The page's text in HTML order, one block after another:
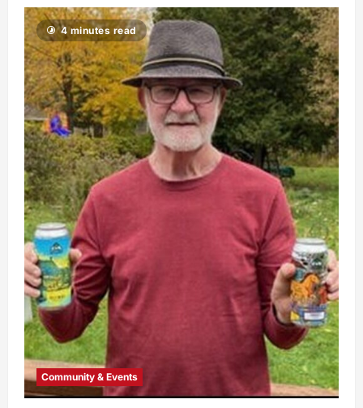
4 minutes read
Community & Events